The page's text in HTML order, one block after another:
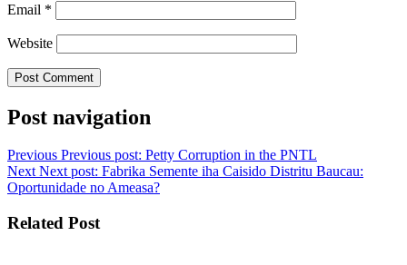
Email *
Website
Post navigation
Previous Previous post: Petty Corruption in the PNTL
Next Next post: Fabrika Semente iha Caisido Distritu Baucau:
Oportunidade no Ameasa?
Related Post